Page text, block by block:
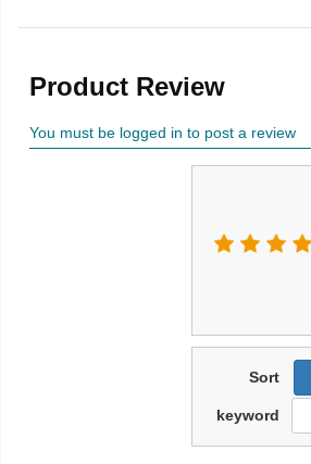
Product Review
You must be logged in to post a review
Sort
keyword